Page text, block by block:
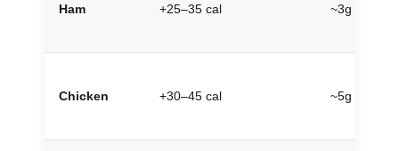
Ham +25–35 cal ~3g
Chicken +30–45 cal ~5g